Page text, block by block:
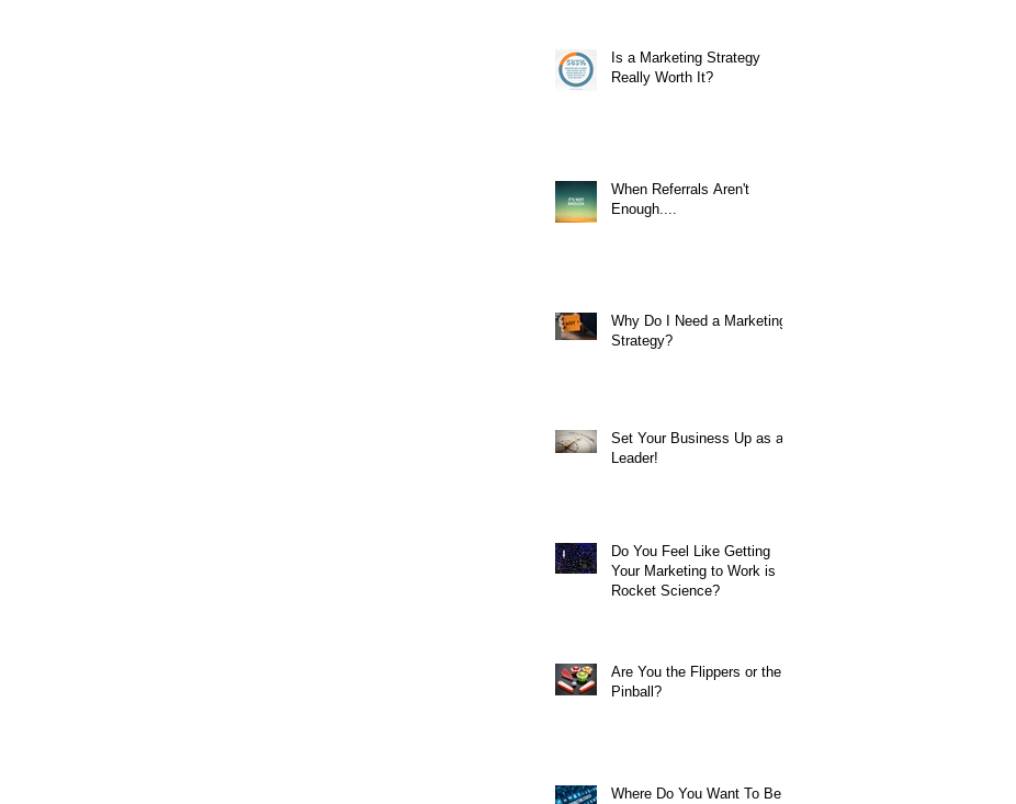
Is a Marketing Strategy
Really Worth It?
When Referrals Aren't
Enough....
Why Do I Need a Marketing
Strategy?
Set Your Business Up as a
Leader!
Do You Feel Like Getting
Your Marketing to Work is
Rocket Science?
Are You the Flippers or the
Pinball?
Where Do You Want To Be